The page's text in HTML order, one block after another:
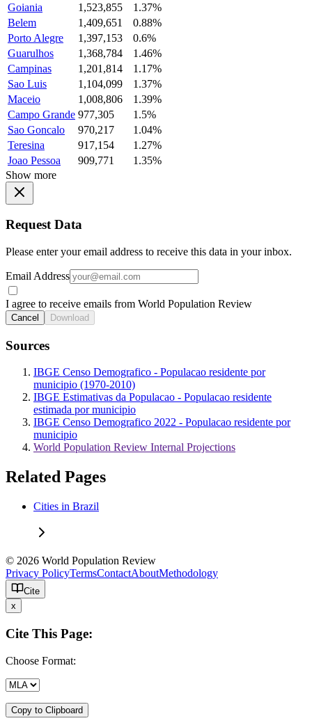
Goiania
1,523,855
1.37%
Belem
1,409,651
0.88%
Porto Alegre
1,397,153
0.6%
Guarulhos
1,368,784
1.46%
Campinas
1,201,814
1.17%
Sao Luis
1,104,099
1.37%
Maceio
1,008,806
1.39%
Campo Grande 977,305
1.5%
Sao Goncalo
970,217
1.04%
Teresina
917,154
1.27%
Joao Pessoa
909,771
1.35%
Show more
Request Data
Please enter your email address to receive this data in your inbox.
Email Address
I agree to receive emails from World Population Review
Cancel Download
Sources
IBGE Censo Demografico - Populacao residente por
municipio (1970-2010)
IBGE Estimativas da Populacao - Populacao residente
estimada por municipio
IBGE Censo Demografico 2022 - Populacao residente por
municipio
World Population Review Internal Projections
Related Pages
Cities in Brazil
© 2026 World Population Review
Privacy PolicyTermsContactAboutMethodology
Cite
x
Cite This Page:
Choose Format:
Copy to Clipboard